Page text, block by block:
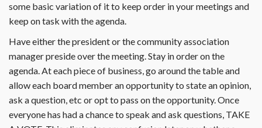
some basic variation of it to keep order in your meetings and
keep on task with the agenda.
Have either the president or the community association
manager preside over the meeting. Stay in order on the
agenda. At each piece of business, go around the table and
allow each board member an opportunity to state an opinion,
ask a question, etc or opt to pass on the opportunity. Once
everyone has had a chance to speak and ask questions, TAKE